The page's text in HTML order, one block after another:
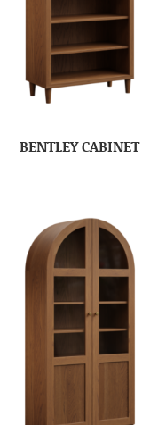
BENTLEY CABINET